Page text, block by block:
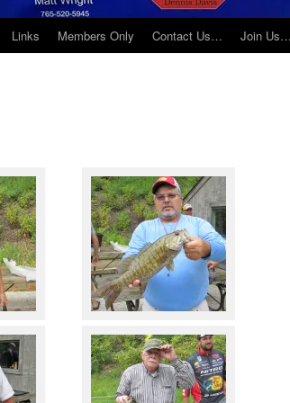
Links Members Only Contact Us… Join